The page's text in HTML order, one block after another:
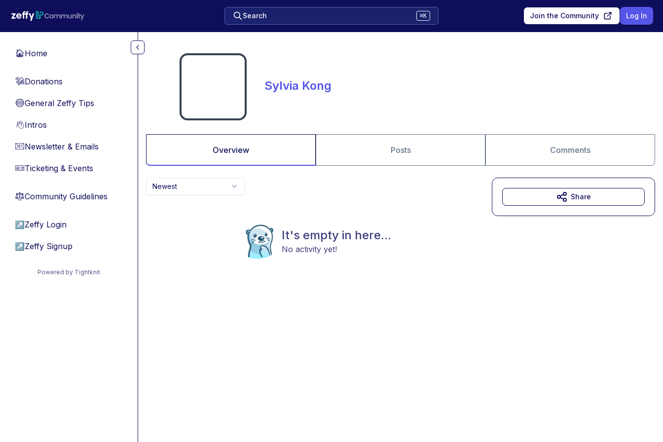
Search ⌘K Join the Community Log In
🏠Home
💸Donations
🔵General Zeffy Tips
👋Intros
📧Newsletter & Emails
🎫Ticketing & Events
⚖︎Community Guidelines
↗ Zeffy Login
↗ Zeffy Signup
Powered by Tightknit
Sylvia Kong
Overview Posts Comments
Newest
It's empty in here...
No activity yet!
Share